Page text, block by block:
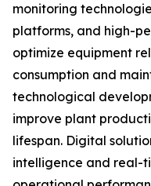
monitoring
platforms, and high-
optimize equipment
consumption and
technological
improve plant
lifespan. Digital
intelligence and real-